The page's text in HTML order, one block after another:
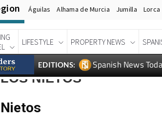
Águilas Alhama de Murcia Jumilla Lorca
LIFESTYLE PROPERTY NEWS
EDITIONS: Spanish News
NIETOS